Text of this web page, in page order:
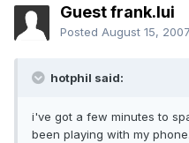
Guest frank.lui
Posted August 15, 2007
hotphil said:
i've got a few minutes to
been playing with my phone.